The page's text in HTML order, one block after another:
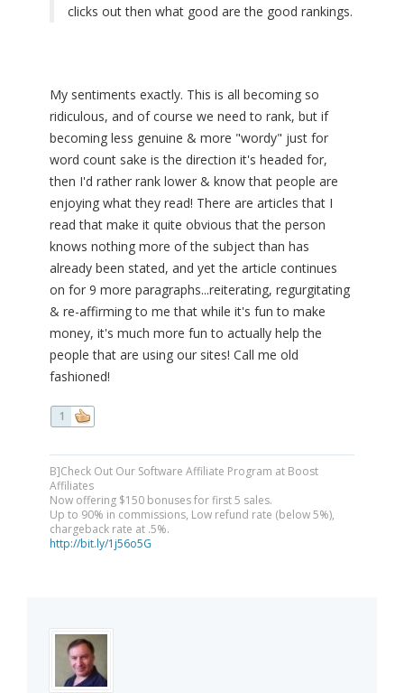
clicks out then what good are the good rankings.
My sentiments exactly. This is all becoming so
ridiculous, and of course we need to rank, but if
becoming less genuine & more "wordy" just for
word count sake is the direction it's headed for,
then I'd rather rank lower & know that people are
enjoying what they read! There are articles that I
read that make it quite obvious that the person
knows nothing more of the subject than has
already been stated, and yet the article continues
on for 9 more paragraphs...reiterating, regurgitating
& re-affirming to me that while it's fun to make
money, it's much more fun to actually help the
people that are using our sites! Call me old
fashioned!
1
B]Check Out Our Software Affiliate Program at Boost
Affiliates
Now offering $150 bonuses for first 5 sales.
Up to 90% in commissions, Low refund rate (below 5%),
chargeback rate at .5%.
http://bit.ly/1j56o5G